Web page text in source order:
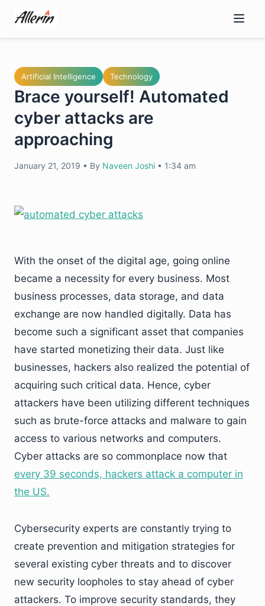
content
Artificial Intelligence Technology
Brace yourself! Automated
cyber attacks are
approaching
January 21, 2019 • By Naveen Joshi • 1:34 am
With the onset of the digital age, going online
became a necessity for every business. Most
business processes, data storage, and data
exchange are now handled digitally. Data has
become such a significant asset that companies
have started monetizing their data. Just like
businesses, hackers also realized the potential of
acquiring such critical data. Hence, cyber
attackers have been utilizing different techniques
such as brute-force attacks and malware to gain
access to various networks and computers.
Cyber attacks are so commonplace now that
every 39 seconds, hackers attack a computer in
the US.
Cybersecurity experts are constantly trying to
create prevention and mitigation strategies for
several existing cyber threats and to discover
new security loopholes to stay ahead of cyber
attackers. To improve security standards, they